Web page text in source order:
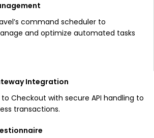
command scheduler to
and optimize automated tasks
Integration
Checkout with secure API handling to
transactions.